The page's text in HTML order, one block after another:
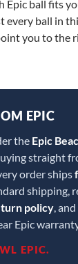
Epic ball fits
every ball in
you to the
EPIC
the Epic
straight
order ships
shipping,
policy,
Epic
EPIC.